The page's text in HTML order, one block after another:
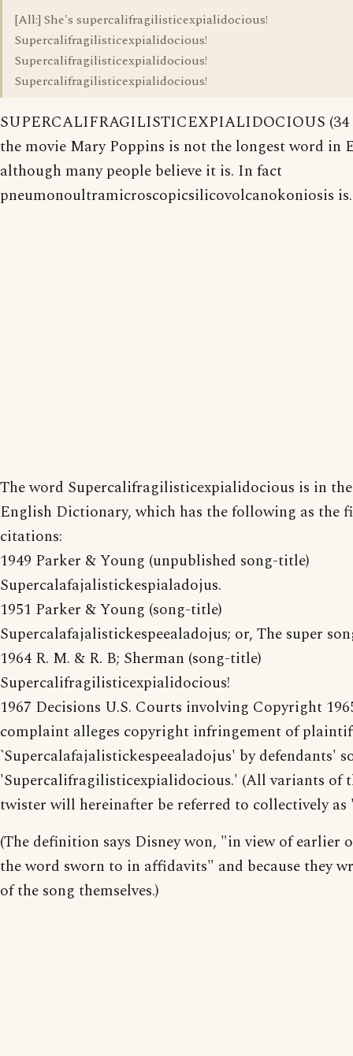
[All:] She's supercalifragilisticexpialidocious!
Supercalifragilisticexpialidocious!
Supercalifragilisticexpialidocious!
Supercalifragilisticexpialidocious!
SUPERCALIFRAGILISTICEXPIALIDOCIOUS
the movie Mary Poppins is not the longest word in
although many people believe it is. In fact
pneumonoultramicroscopicsilicovolcanokoniosis is.
The word Supercalifragilisticexpialidocious is in
English Dictionary, which has the following as the
citations:
1949 Parker & Young (unpublished song-title)
Supercalafajalistickespialadojus.
1951 Parker & Young (song-title)
Supercalafajalistickespeealadojus; or, The super
1964 R. M. & R. B; Sherman (song-title)
Supercalifragilisticexpialidocious!
1967 Decisions U.S. Courts involving Copyright
complaint alleges copyright infringement of
`Supercalafajalistickespeealadojus' by defendants'
'Supercalifragilisticexpialidocious.' (All variants of
twister will hereinafter be referred to collectively as
(The definition says Disney won, "in view of earlier
the word sworn to in affidavits" and because they
of the song themselves.)